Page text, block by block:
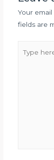
Your
fields are